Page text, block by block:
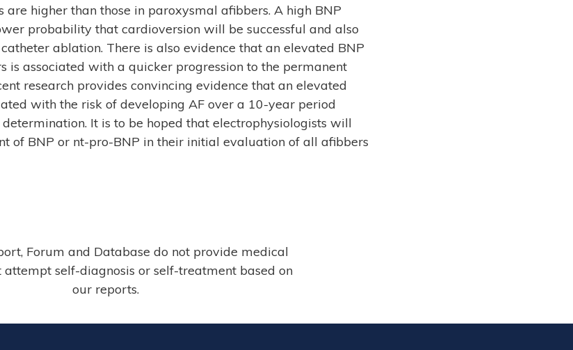
are higher than those in paroxysmal afibbers. A high BNP
probability that cardioversion will be successful and also
ablation. There is also evidence that an elevated BNP
is associated with a quicker progression to the permanent
research provides convincing evidence that an elevated
with the risk of developing AF over a 10-year period
It is to be hoped that electrophysiologists will
of BNP or nt-pro-BNP in their initial evaluation of all afibbers
Forum and Database do not provide medical
attempt self-diagnosis or self-treatment based on
our reports.